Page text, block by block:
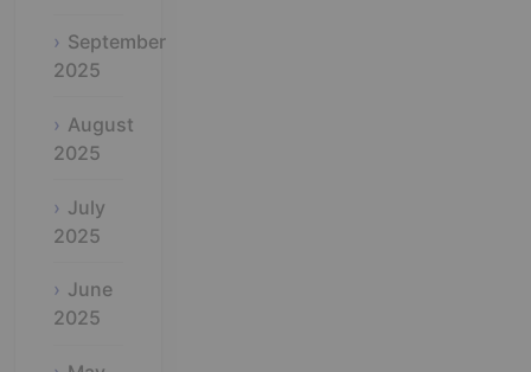
September
2025
August
2025
July
2025
June
2025